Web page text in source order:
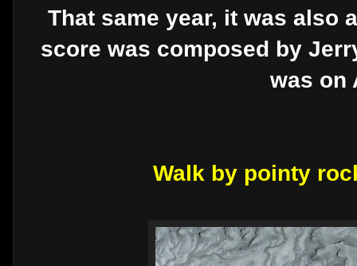
That same year, it was also
score was composed by
was on
Walk by pointy